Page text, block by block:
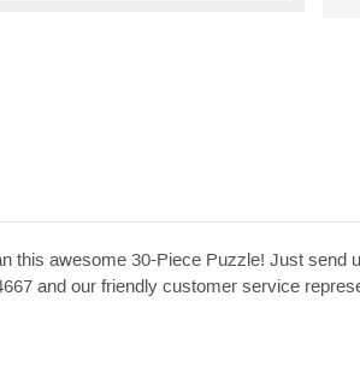
this awesome 30-Piece Puzzle! Just
and our friendly customer service